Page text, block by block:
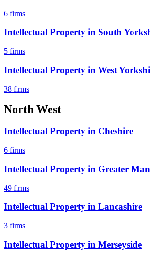
6 firms
Intellectual Property in South
5 firms
Intellectual Property in West
38 firms
North West
Intellectual Property in Cheshire
6 firms
Intellectual Property in Greater
49 firms
Intellectual Property in Lancashire
3 firms
Intellectual Property in Merseyside